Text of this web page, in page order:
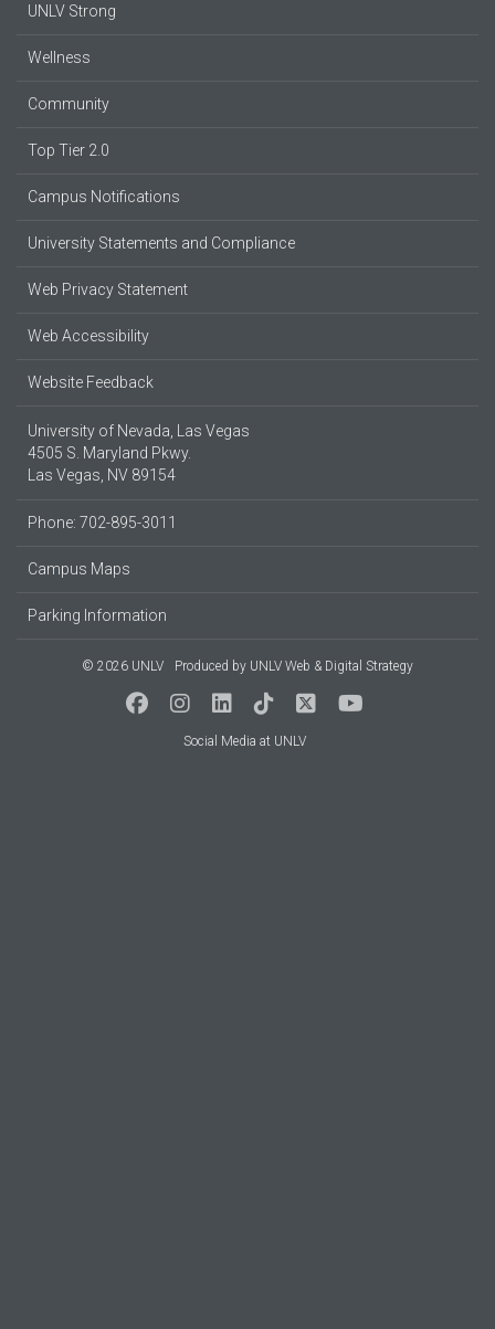
UNLV Strong
Wellness
Community
Top Tier 2.0
Campus Notifications
University Statements and Compliance
Web Privacy Statement
Web Accessibility
Website Feedback
University of Nevada, Las Vegas
4505 S. Maryland Pkwy.
Las Vegas, NV 89154
Phone: 702-895-3011
Campus Maps
Parking Information
© 2026 UNLV Produced by UNLV Web & Digital Strategy
Social Media at UNLV